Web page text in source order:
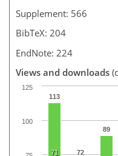
Supplement: 566
BibTeX: 204
EndNote: 224
Views and downloads
113
72
89
71
100
125